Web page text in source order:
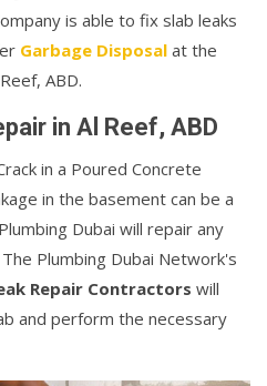
is able to fix slab leaks
Garbage Disposal at the
ABD.
in Al Reef, ABD
in a Poured Concrete
in the basement can be a
Dubai will repair any
Plumbing Dubai Network's
Repair Contractors will
and perform the necessary